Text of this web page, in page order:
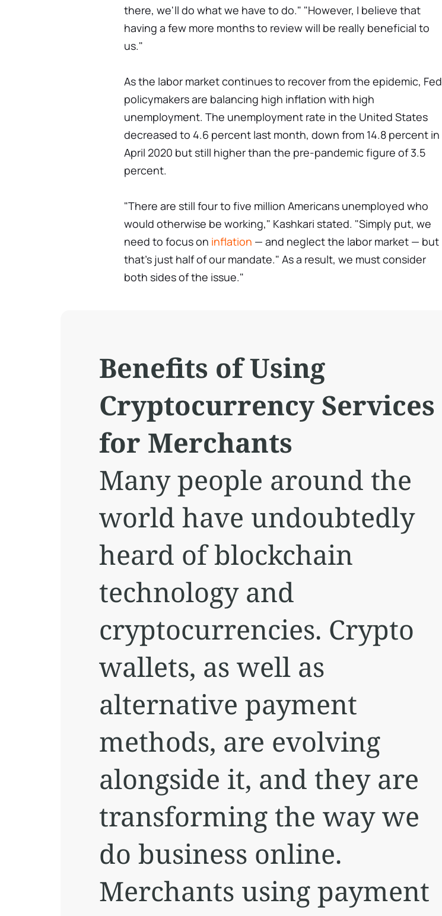
there, we'll do what we have to do." "However, I believe that
having a few more months to review will be really beneficial to
us."
As the labor market continues to recover from the epidemic, Fed
policymakers are balancing high inflation with high
unemployment. The unemployment rate in the United States
decreased to 4.6 percent last month, down from 14.8 percent in
April 2020 but still higher than the pre-pandemic figure of 3.5
percent.
"There are still four to five million Americans unemployed who
would otherwise be working," Kashkari stated. "Simply put, we
need to focus on inflation — and neglect the labor market — but
that's just half of our mandate." As a result, we must consider
both sides of the issue."
Benefits of Using
Cryptocurrency Services
for Merchants
Many people around the
world have undoubtedly
heard of blockchain
technology and
cryptocurrencies. Crypto
wallets, as well as
alternative payment
methods, are evolving
alongside it, and they are
transforming the way we
do business online.
Merchants using payment